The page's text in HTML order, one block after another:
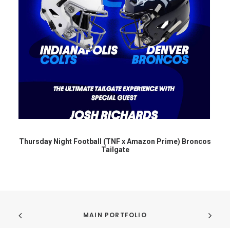
Thursday Night Football (TNF x Amazon Prime) Broncos
Tailgate
MAIN PORTFOLIO